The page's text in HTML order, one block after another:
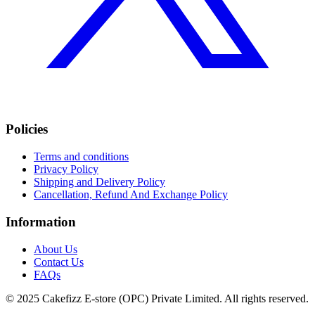
Policies
Terms and conditions
Privacy Policy
Shipping and Delivery Policy
Cancellation, Refund And Exchange Policy
Information
About Us
Contact Us
FAQs
© 2025 Cakefizz E-store (OPC) Private Limited. All rights reserved.